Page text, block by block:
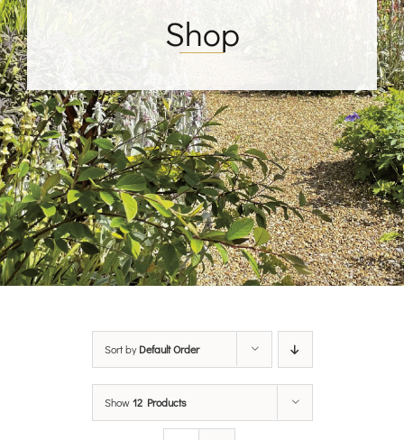
Shop
Sort byDefault Order
Show12 Products